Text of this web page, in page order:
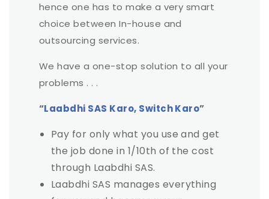
hence one has to make a very smart
choice between In-house and
outsourcing services.
We have a one-stop solution to all your
problems . . .
“Laabdhi SAS Karo, Switch Karo”
Pay for only what you use and get
the job done in 1/10th of the cost
through Laabdhi SAS.
Laabdhi SAS manages everything